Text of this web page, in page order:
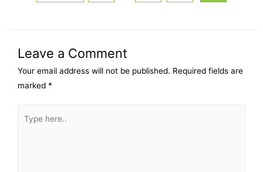
Leave a Comment
Your email address will not be published. Required fields are
marked *